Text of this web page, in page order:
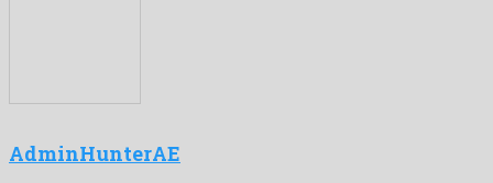
AdminHunterAE